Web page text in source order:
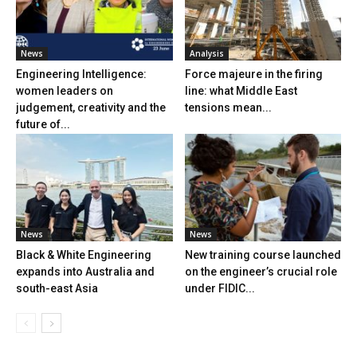
News
Engineering Intelligence:
women leaders on
judgement, creativity and the
future of...
Analysis
Force majeure in the firing
line: what Middle East
tensions mean...
News
Black & White Engineering
expands into Australia and
south-east Asia
News
New training course launched
on the engineer’s crucial role
under FIDIC...